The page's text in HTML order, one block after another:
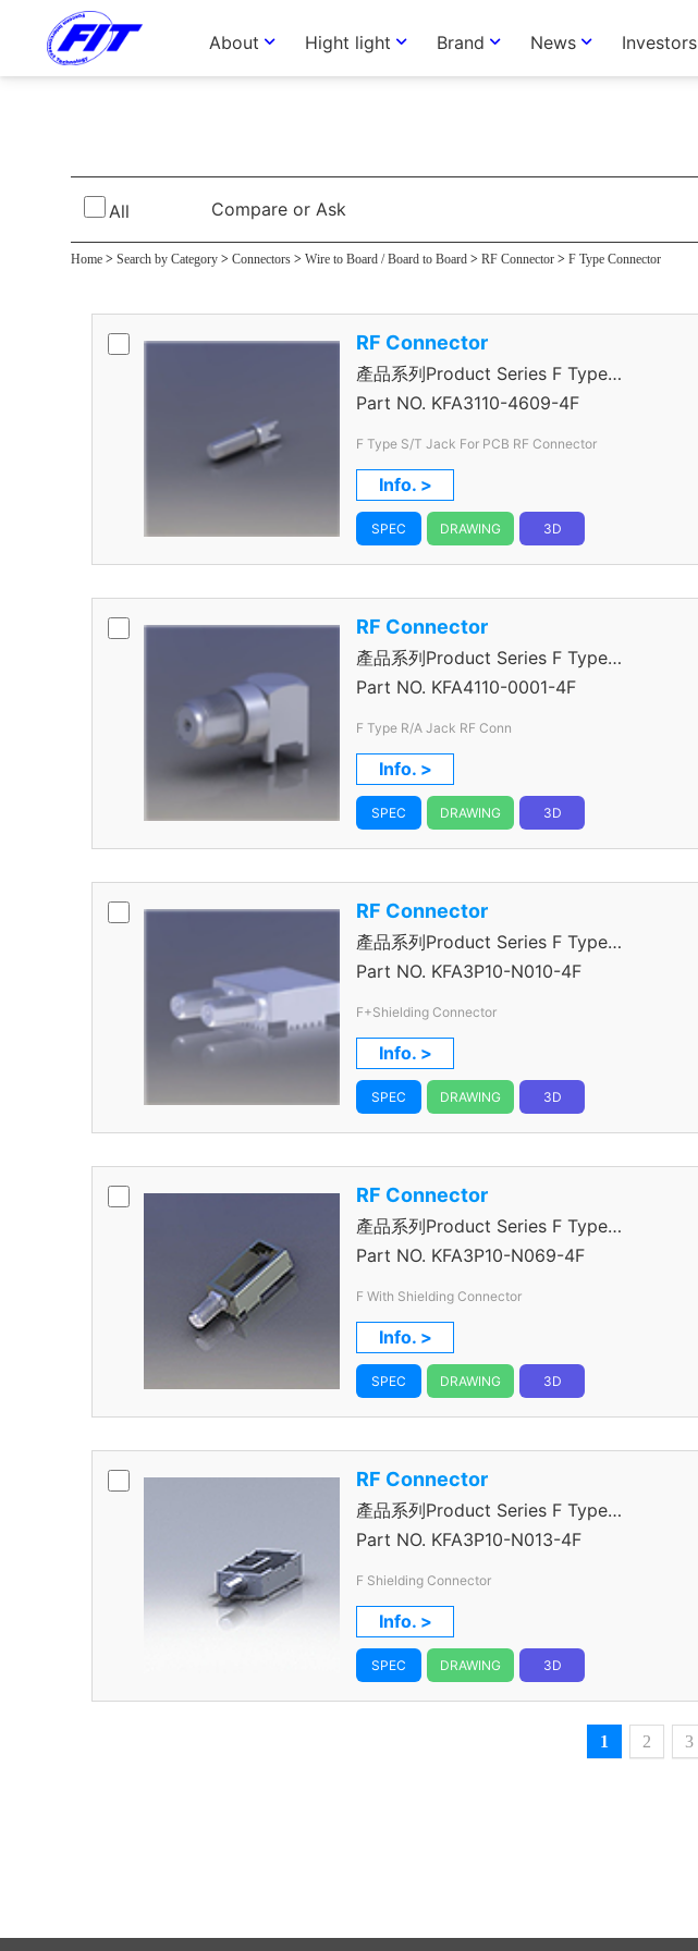
About Hight light Brand News Investors
All Compare or Ask
Home > Search by Category > Connectors > Wire to Board / Board to Board > RF Connector > F Type Connector
RF Connector
產品系列Product Series F Type
Connector
Part NO. KFA3110-4609-4F
F Type S/T Jack For PCB RF Connector
Info. >
SPEC DRAWING 3D
RF Connector
產品系列Product Series F Type
Connector
Part NO. KFA4110-0001-4F
F Type R/A Jack RF Conn
Info. >
SPEC DRAWING 3D
RF Connector
產品系列Product Series F Type
Connector
Part NO. KFA3P10-N010-4F
F+Shielding Connector
Info. >
SPEC DRAWING 3D
RF Connector
產品系列Product Series F Type
Connector
Part NO. KFA3P10-N069-4F
F With Shielding Connector
Info. >
SPEC DRAWING 3D
RF Connector
產品系列Product Series F Type
Connector
Part NO. KFA3P10-N013-4F
F Shielding Connector
Info. >
SPEC DRAWING 3D
1 2 3